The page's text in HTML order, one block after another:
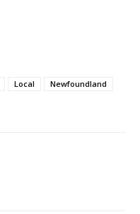
Local
Newfoundland